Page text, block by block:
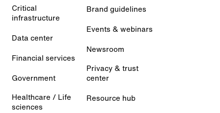
Critical
infrastructure
Data center
Financial services
Government
Healthcare / Life
sciences
Brand guidelines
Events & webinars
Newsroom
Privacy & trust
center
Resource hub